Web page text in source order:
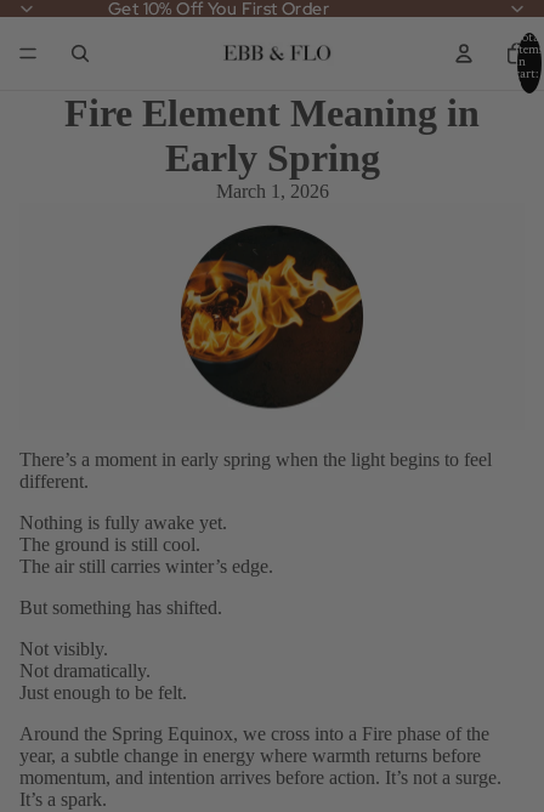
Get 10% Off You First Order
Get 10% Off You First Order
Total
items
in
cart:
0
Fire Element Meaning in
Early Spring
March 1, 2026
There’s a moment in early spring when the light begins to feel
different.
Nothing is fully awake yet.
The ground is still cool.
The air still carries winter’s edge.
But something has shifted.
Not visibly.
Not dramatically.
Just enough to be felt.
Around the Spring Equinox, we cross into a Fire phase of the
year, a subtle change in energy where warmth returns before
momentum, and intention arrives before action. It’s not a surge.
It’s a spark.